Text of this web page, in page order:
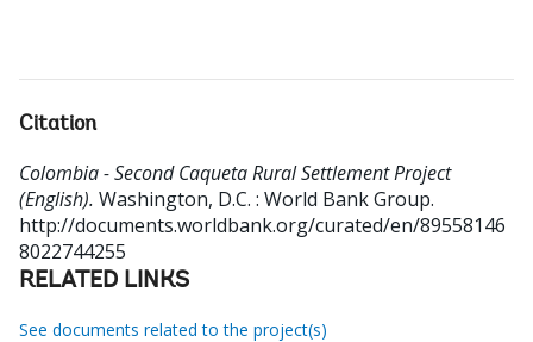
Citation
Colombia - Second Caqueta Rural Settlement Project
(English). Washington, D.C. : World Bank Group.
http://documents.worldbank.org/curated/en/89558146
8022744255
RELATED LINKS
See documents related to the project(s)